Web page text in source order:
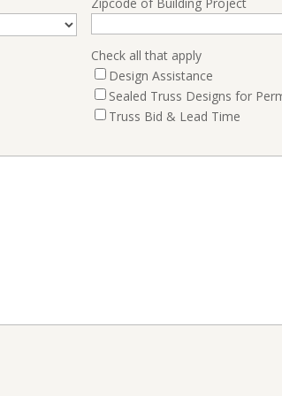
Check all that apply
Design Assistance
Sealed Truss Designs for
Truss Bid & Lead Time